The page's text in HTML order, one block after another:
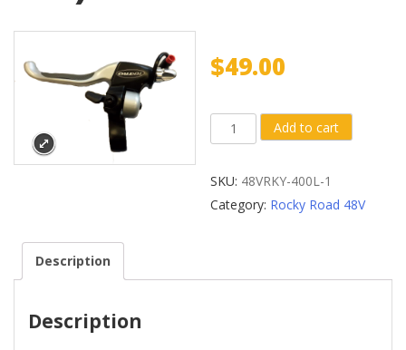
$49.00
Version
1
Add to cart
SKU: 48VRKY-400L-1
Category: Rocky Road 48V
Description
Description